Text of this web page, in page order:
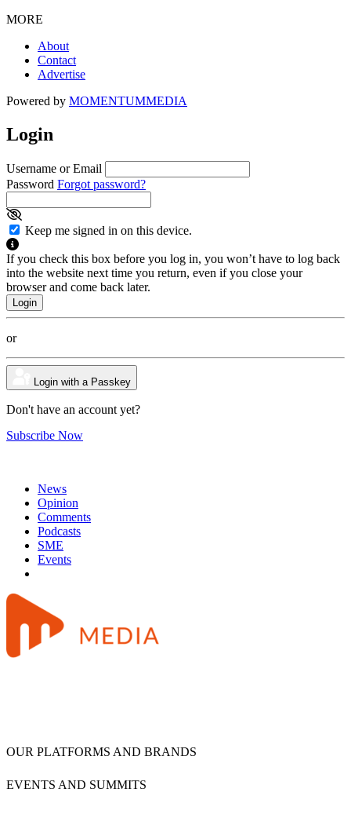
MORE
About
Contact
Advertise
Powered by MOMENTUMMEDIA
Login
Username or Email
Password Forgot password?
Keep me signed in on this device.
If you check this box before you log in, you won’t have to log back
into the website next time you return, even if you close your
browser and come back later.
or
Login with a Passkey
Don't have an account yet?
Subscribe Now
News
Opinion
Comments
Podcasts
SME
Events
OUR PLATFORMS AND BRANDS
EVENTS AND SUMMITS